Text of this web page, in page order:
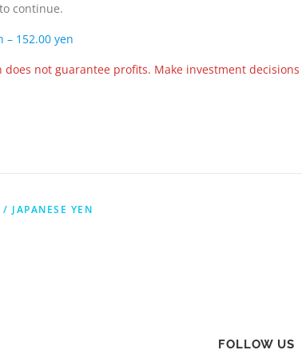
continue.
– 152.00 yen
does not guarantee profits. Make investment
JAPANESE YEN
FOLLOW US